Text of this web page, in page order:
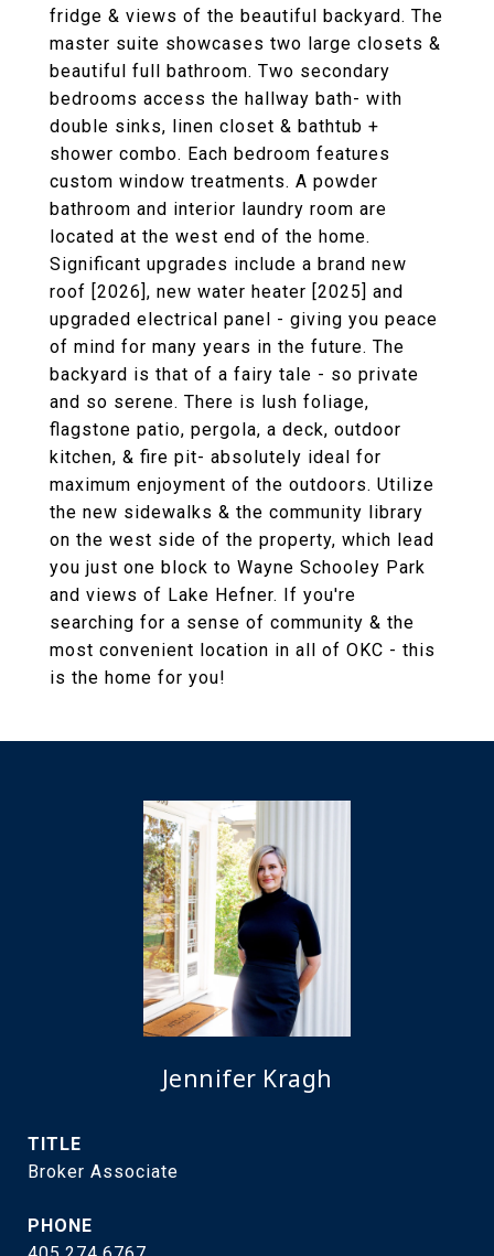
fridge & views of the beautiful backyard. The
master suite showcases two large closets &
beautiful full bathroom. Two secondary
bedrooms access the hallway bath- with
double sinks, linen closet & bathtub +
shower combo. Each bedroom features
custom window treatments. A powder
bathroom and interior laundry room are
located at the west end of the home.
Significant upgrades include a brand new
roof [2026], new water heater [2025] and
upgraded electrical panel - giving you peace
of mind for many years in the future. The
backyard is that of a fairy tale - so private
and so serene. There is lush foliage,
flagstone patio, pergola, a deck, outdoor
kitchen, & fire pit- absolutely ideal for
maximum enjoyment of the outdoors. Utilize
the new sidewalks & the community library
on the west side of the property, which lead
you just one block to Wayne Schooley Park
and views of Lake Hefner. If you're
searching for a sense of community & the
most convenient location in all of OKC - this
is the home for you!
Jennifer Kragh
TITLE
Broker Associate
PHONE